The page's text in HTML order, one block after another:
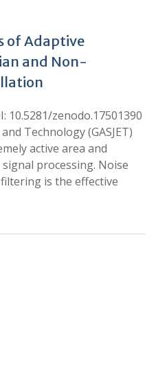
of Adaptive
and Non-
10.5281/zenodo.17501390
Technology (GASJET)
active area and
processing. Noise
is the effective